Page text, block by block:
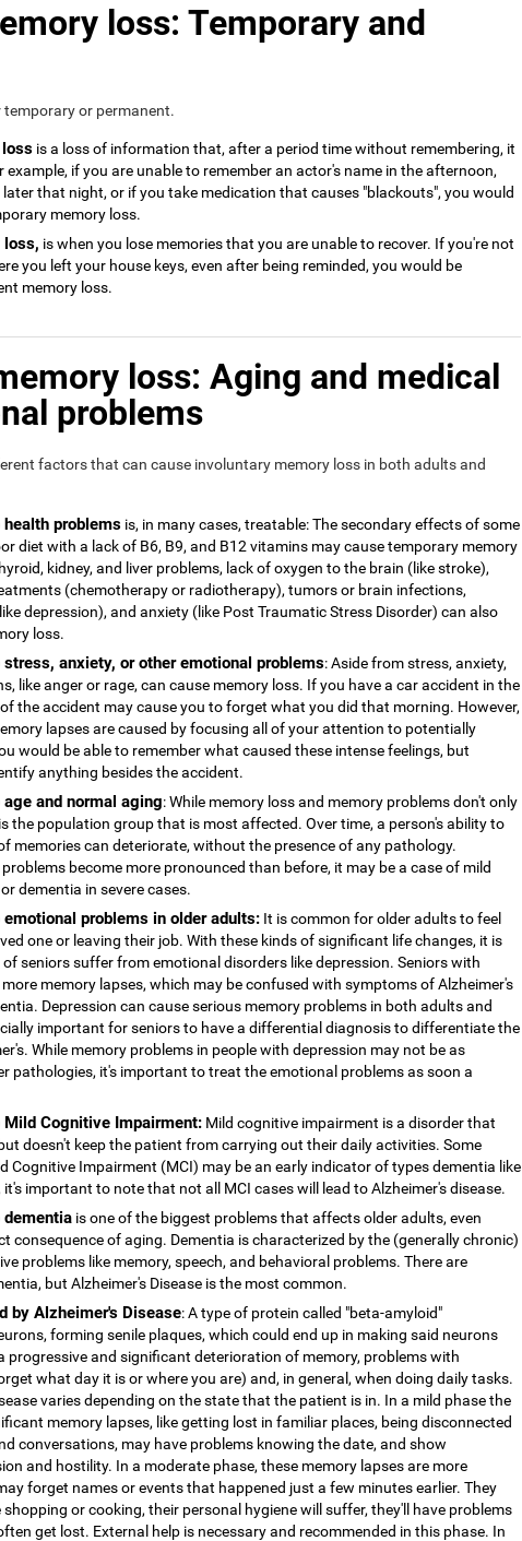
loss: Temporary and
temporary or permanent.
loss is a loss of information that, after a period time without remembering, it
if you are unable to remember an actor's name in the afternoon,
that night, or if you take medication that causes "blackouts", you would
memory loss.
loss, is when you lose memories that you are unable to recover. If you're not
you left your house keys, even after being reminded, you would be
memory loss.
loss: Aging and medical
problems
factors that can cause involuntary memory loss in both adults and
problems is, in many cases, treatable: The secondary effects of some
diet with a lack of B6, B9, and B12 vitamins may cause temporary memory
kidney, and liver problems, lack of oxygen to the brain (like stroke),
(chemotherapy or radiotherapy), tumors or brain infections,
depression), and anxiety (like Post Traumatic Stress Disorder) can also
loss.
anxiety, or other emotional problems: Aside from stress, anxiety,
like anger or rage, can cause memory loss. If you have a car accident in the
the accident may cause you to forget what you did that morning. However,
lapses are caused by focusing all of your attention to potentially
would be able to remember what caused these intense feelings, but
anything besides the accident.
and normal aging: While memory loss and memory problems don't only
the population group that is most affected. Over time, a person's ability to
memories can deteriorate, without the presence of any pathology.
become more pronounced than before, it may be a case of mild
dementia in severe cases.
problems in older adults: It is common for older adults to feel
one or leaving their job. With these kinds of significant life changes, it is
seniors suffer from emotional disorders like depression. Seniors with
memory lapses, which may be confused with symptoms of Alzheimer's
Depression can cause serious memory problems in both adults and
important for seniors to have a differential diagnosis to differentiate the
While memory problems in people with depression may not be as
pathologies, it's important to treat the emotional problems as soon a
Cognitive Impairment: Mild cognitive impairment is a disorder that
doesn't keep the patient from carrying out their daily activities. Some
Cognitive Impairment (MCI) may be an early indicator of types dementia like
it's important to note that not all MCI cases will lead to Alzheimer's disease.
dementia is one of the biggest problems that affects older adults, even
consequence of aging. Dementia is characterized by the (generally chronic)
problems like memory, speech, and behavioral problems. There are
but Alzheimer's Disease is the most common.
by Alzheimer's Disease: A type of protein called "beta-amyloid"
forming senile plaques, which could end up in making said neurons
progressive and significant deterioration of memory, problems with
what day it is or where you are) and, in general, when doing daily tasks.
varies depending on the state that the patient is in. In a mild phase the
memory lapses, like getting lost in familiar places, being disconnected
conversations, may have problems knowing the date, and show
and hostility. In a moderate phase, these memory lapses are more
forget names or events that happened just a few minutes earlier. They
or cooking, their personal hygiene will suffer, they'll have problems
get lost. External help is necessary and recommended in this phase. In